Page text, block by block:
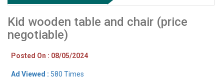
Kid wooden table and chair (price
negotiable)
Posted On : 08/05/2024
Ad Viewed : 580 Times